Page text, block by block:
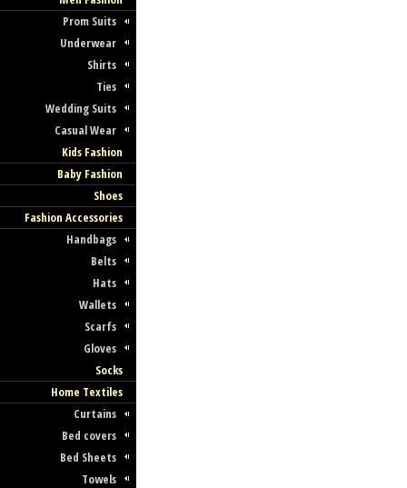
Prom Suits
Underwear
Shirts
Ties
Wedding Suits
Casual Wear
Kids Fashion
Baby Fashion
Shoes
Fashion Accessories
Handbags
Belts
Hats
Wallets
Scarfs
Gloves
Socks
Home Textiles
Curtains
Bed covers
Bed Sheets
Towels